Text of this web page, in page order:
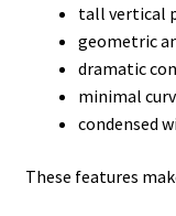
tall vertical
geometric
dramatic
minimal
condensed
These features